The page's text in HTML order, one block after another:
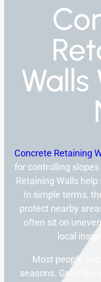
Concrete Retaining
for controlling slopes
Retaining Walls help
In simple terms,
protect nearby
often sit on
local
Most people
seasons. Ground